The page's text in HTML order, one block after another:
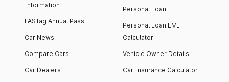
Information
FASTag Annual Pass
Car News
Compare Cars
Car Dealers
Personal Loan
Personal Loan EMI
Calculator
Vehicle Owner Details
Car Insurance Calculator